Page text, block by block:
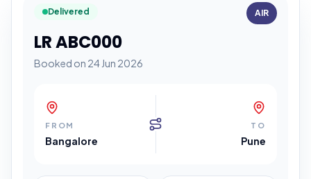
Delivered
LR ABC000
Booked on 24 Jun 2026
AIR
FROM
Bangalore
TO
Pune